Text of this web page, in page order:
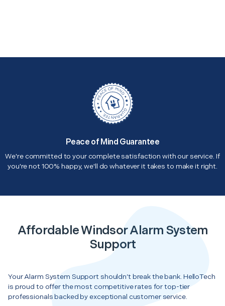
Peace of Mind Guarantee
We're committed to your complete satisfaction with our service. If
you're not 100% happy, we'll do whatever it takes to make it right.
Affordable Windsor Alarm System
Support
Your Alarm System Support shouldn’t break the bank. HelloTech
is proud to offer the most competitive rates for top-tier
professionals backed by exceptional customer service.